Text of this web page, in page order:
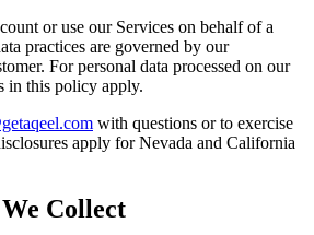
or use our Services on behalf of a
practices are governed by our
For personal data processed on our
in this policy apply.
with questions or to exercise
apply for Nevada and California
Collect